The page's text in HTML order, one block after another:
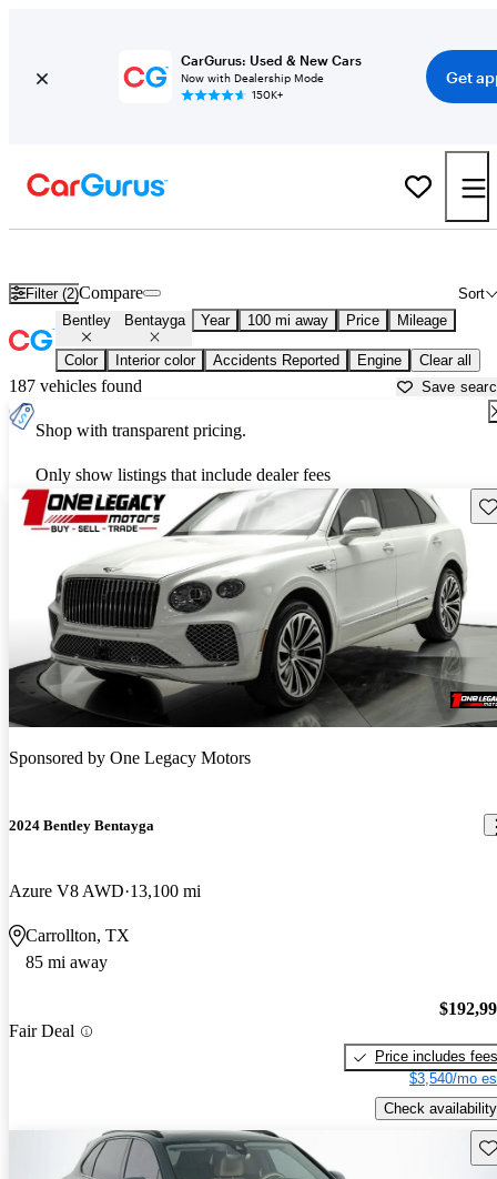
CarGurus: Used & New Cars
Now with Dealership Mode
150K+
Get
Filter (2) Sort
Compare
Bentley Bentayga Year 100 mi away Price Mileage
Color Interior color Accidents Reported Engine Clear all
187 vehicles found Save
Shop with transparent pricing.
Only show listings that include dealer fees
Sponsored by One Legacy Motors
2024 Bentley Bentayga
Azure V8 AWD 13,100 mi
Carrollton, TX
85 mi away
Fair Deal
Price includes fees
$3,540/mo
Check availability